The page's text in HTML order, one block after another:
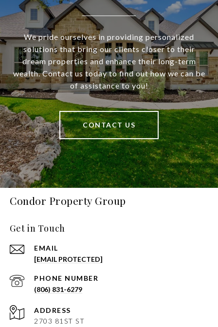
We pride ourselves in providing personalized
solutions that bring our clients closer to their
dream properties and enhance their long-term
wealth. Contact us today to find out how we can be
of assistance to you!
CONTACT US
Condor Property Group
Get in Touch
EMAIL
[EMAIL PROTECTED]
PHONE NUMBER
(806) 831-6279
ADDRESS
2703 81ST ST